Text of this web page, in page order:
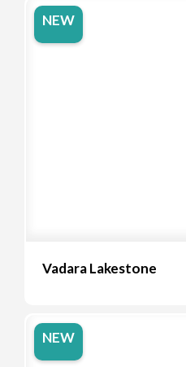
NEW
Vadara Lakestone
NEW